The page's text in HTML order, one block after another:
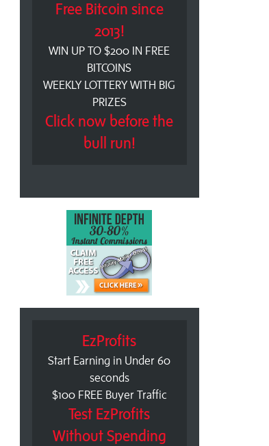
Free Bitcoin since
2013!
WIN UP TO $200 IN FREE
BITCOINS
WEEKLY LOTTERY WITH BIG
PRIZES
Click now before the
bull run!
EzProfits
Start Earning in Under 60
seconds
$100 FREE Buyer Traffic
Test EzProfits
Without Spending